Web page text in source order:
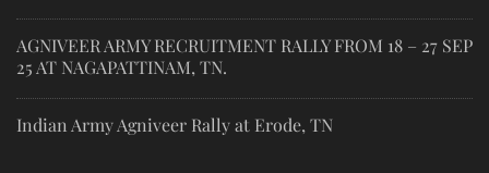
AGNIVEER ARMY RECRUITMENT RALLY FROM 18 – 27 SEP
25 AT NAGAPATTINAM, TN.
Indian Army Agniveer Rally at Erode, TN